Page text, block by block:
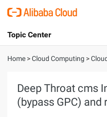
International - English
Console
Topic Center
About
Solutions
Home >Cloud Computing >
Deep Throat cms
(bypass GPC) and